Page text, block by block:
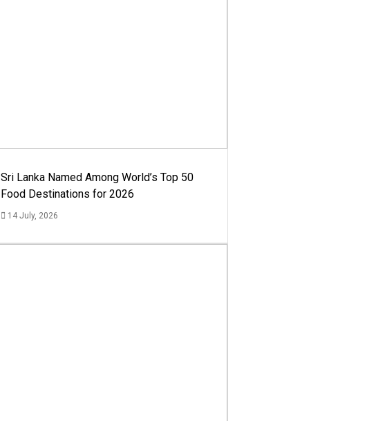
Sri Lanka Named Among World’s Top 50
Food Destinations for 2026
14 July, 2026